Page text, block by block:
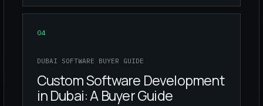
04
DUBAI SOFTWARE BUYER GUIDE
Custom Software Development
in Dubai: A Buyer Guide